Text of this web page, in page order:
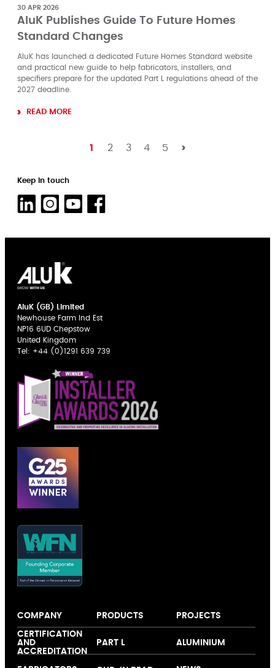
30 APR 2026
AluK Publishes Guide To Future Homes
Standard Changes
AluK has launched a dedicated Future Homes Standard website
and practical new guide to help fabricators, installers, and
specifiers prepare for the updated Part L regulations ahead of the
2027 deadline.
READ MORE
1 2 3 4 5
Keep in touch
AluK (GB) Limited
Newhouse Farm Ind Est
NP16 6UD Chepstow
United Kingdom
Tel: +44 (0)1291 639 739
COMPANY
About us
Expertise
CERTIFICATION
AND
ACCREDITATION
PRODUCTS
PART L
PROJECTS
ALUMINIUM